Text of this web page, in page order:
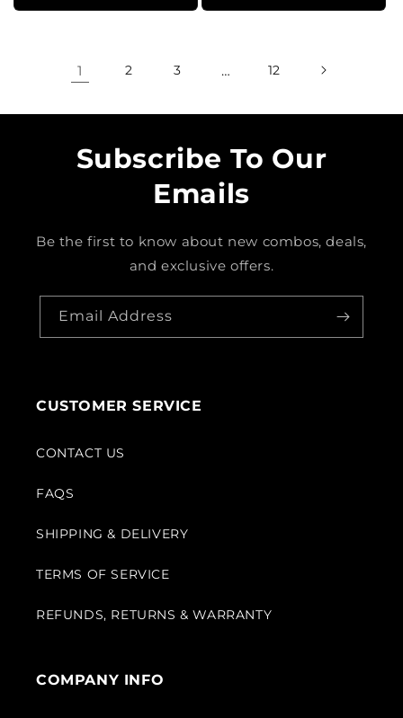
1 2 3 … 12
Subscribe To Our
Emails
Be the first to know about new combos, deals,
and exclusive offers.
Email Address
CUSTOMER SERVICE
CONTACT US
FAQS
SHIPPING & DELIVERY
TERMS OF SERVICE
REFUNDS, RETURNS & WARRANTY
COMPANY INFO